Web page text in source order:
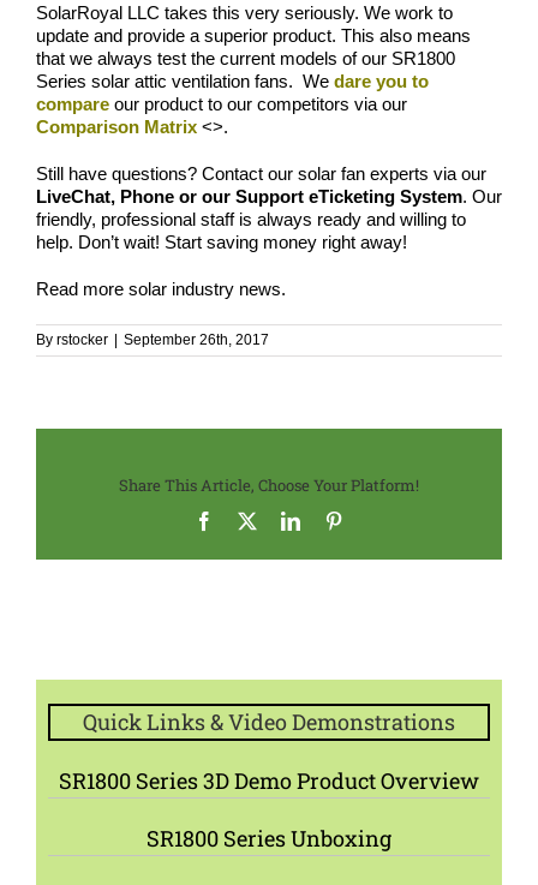
SolarRoyal LLC takes this very seriously. We work to
update and provide a superior product. This also means
that we always test the current models of our SR1800
Series solar attic ventilation fans. We dare you to
compare our product to our competitors via our
Comparison Matrix <>.
Still have questions? Contact our solar fan experts via our
LiveChat, Phone or our Support eTicketing System. Our
friendly, professional staff is always ready and willing to
help. Don’t wait! Start saving money right away!
Read more solar industry news.
By rstocker | September 26th, 2017
Share This Article, Choose Your Platform!
Facebook LinkedIn
Quick Links & Video Demonstrations
SR1800 Series 3D Demo Product Overview
SR1800 Series Unboxing